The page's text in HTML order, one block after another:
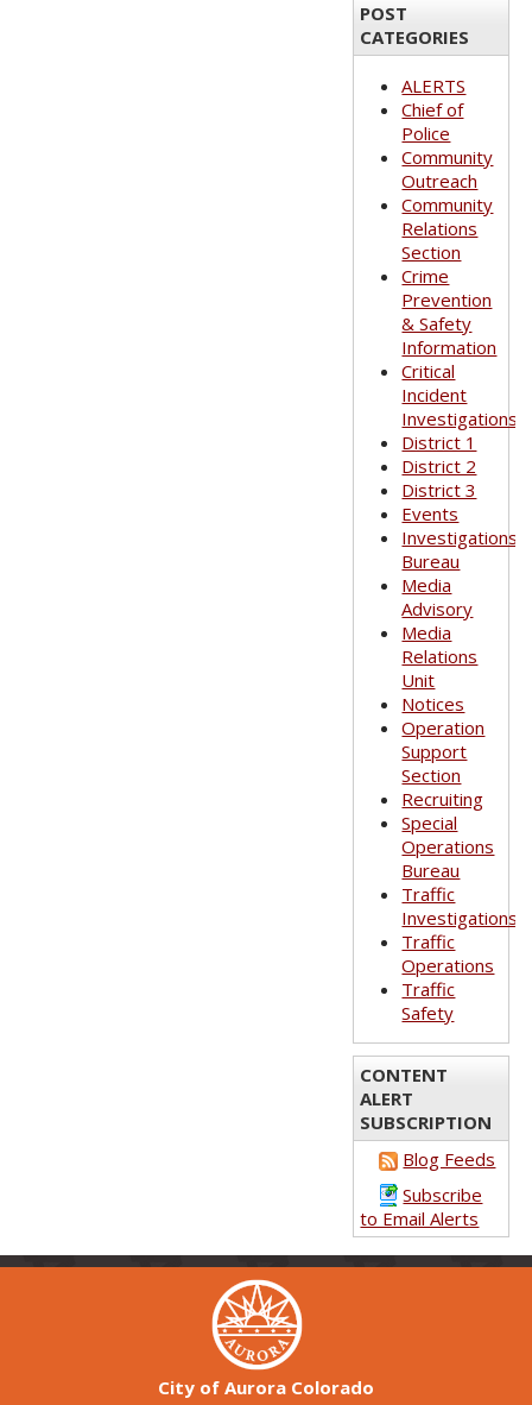
POST
CATEGORIES
ALERTS
Chief of
Police
Community
Outreach
Community
Relations
Section
Crime
Prevention
& Safety
Information
Critical
Incident
Investigations
District 1
District 2
District 3
Events
Investigations
Bureau
Media
Advisory
Media
Relations
Unit
Notices
Operation
Support
Section
Recruiting
Special
Operations
Bureau
Traffic
Investigations
Traffic
Operations
Traffic
Safety
CONTENT
ALERT
SUBSCRIPTION
Blog Feeds
Subscribe
to Email Alerts
City of Aurora Colorado